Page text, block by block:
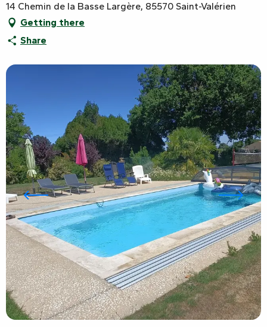
14 Chemin de la Basse Largère, 85570 Saint-Valérien
Getting there
Share